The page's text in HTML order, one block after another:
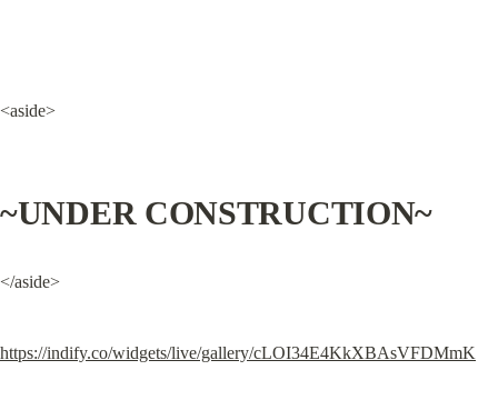
<aside>
~UNDER CONSTRUCTION~
</aside>
https://indify.co/widgets/live/gallery/cLOI34E4KkXBAsVFDMmK